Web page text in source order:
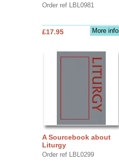
Order ref LBL0981
More info
£17.95
A Sourcebook about
Liturgy
Order ref LBL0299